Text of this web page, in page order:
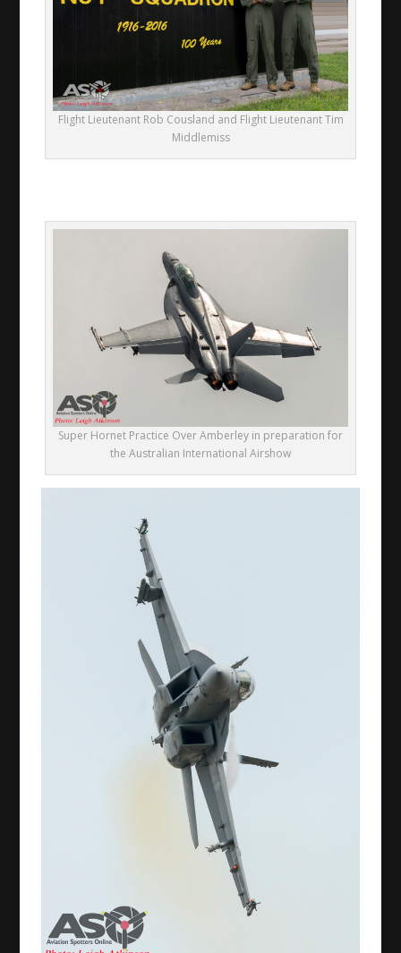
Flight Lieutenant Rob Cousland and Flight Lieutenant Tim
Middlemiss
Super Hornet Practice Over Amberley in preparation for
the Australian International Airshow